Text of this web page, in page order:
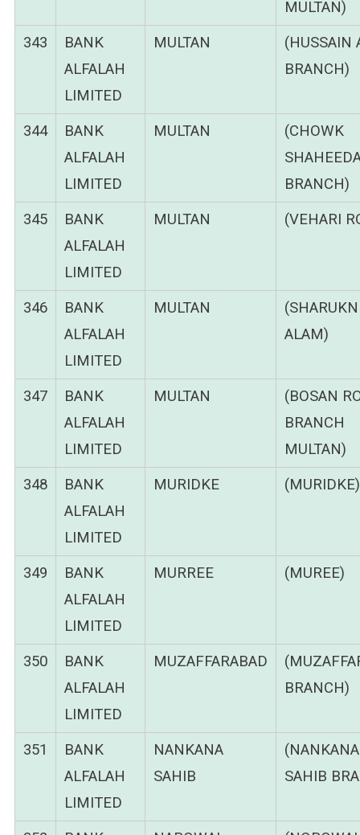
MULTAN)
343
BANK
ALFALAH
LIMITED
MULTAN
(HUSSAIN
BRANCH)
344
BANK
ALFALAH
LIMITED
MULTAN
(CHOWK
BRANCH)
345
BANK
ALFALAH
LIMITED
MULTAN (VEHARI
346
BANK
ALFALAH
LIMITED
MULTAN
ALAM)
347
BANK
ALFALAH
LIMITED
MULTAN
(BOSAN
BRANCH
MULTAN)
348
BANK
ALFALAH
LIMITED
MURIDKE (MURIDKE)
349
BANK
ALFALAH
LIMITED
MURREE (MUREE)
350
BANK
ALFALAH
LIMITED
MUZAFFARABAD
BRANCH)
351
BANK
ALFALAH
LIMITED
NANKANA
SAHIB
(NANKANA
SAHIB